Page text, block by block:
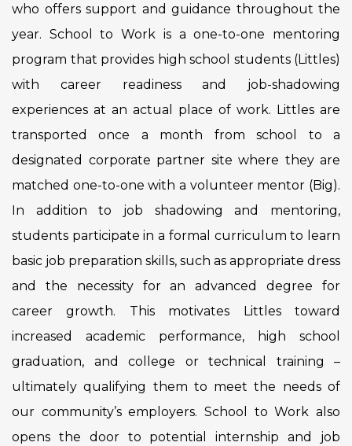
who offers support and guidance throughout the
year. School to Work is a one-to-one mentoring
program that provides high school students (Littles)
with career readiness and job-shadowing
experiences at an actual place of work. Littles are
transported once a month from school to a
designated corporate partner site where they are
matched one-to-one with a volunteer mentor (Big).
In addition to job shadowing and mentoring,
students participate in a formal curriculum to learn
basic job preparation skills, such as appropriate dress
and the necessity for an advanced degree for
career growth. This motivates Littles toward
increased academic performance, high school
graduation, and college or technical training –
ultimately qualifying them to meet the needs of
our community’s employers. School to Work also
opens the door to potential internship and job